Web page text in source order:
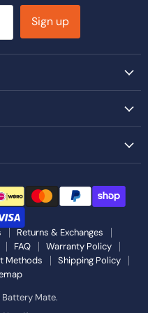
Sign up
Returns & Exchanges
FAQ
Warranty Policy
Methods
Shipping Policy
Mate.